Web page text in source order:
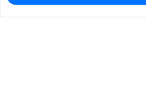
Est. unit price:$0.3783